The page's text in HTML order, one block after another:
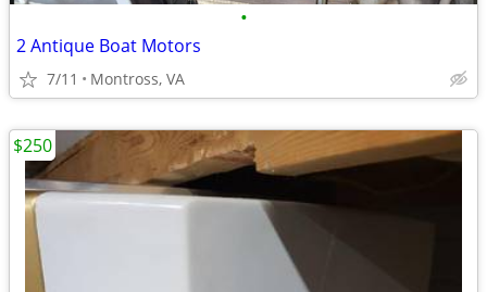
•
2 Antique Boat Motors
7/11 Montross, VA
$250